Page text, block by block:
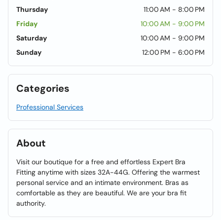
Thursday
11:00 AM - 8:00 PM
Friday
10:00 AM - 9:00 PM
Saturday
10:00 AM - 9:00 PM
Sunday
12:00 PM - 6:00 PM
Categories
Professional Services
About
Visit our boutique for a free and effortless Expert Bra
Fitting anytime with sizes 32A-44G. Offering the warmest
personal service and an intimate environment. Bras as
comfortable as they are beautiful. We are your bra fit
authority.